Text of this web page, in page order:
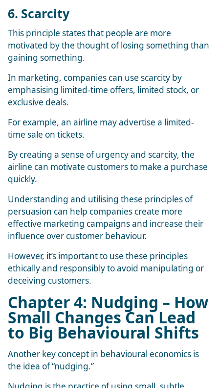
6. Scarcity
This principle states that people are more
motivated by the thought of losing something than
gaining something.
In marketing, companies can use scarcity by
emphasising limited-time offers, limited stock, or
exclusive deals.
For example, an airline may advertise a limited-
time sale on tickets.
By creating a sense of urgency and scarcity, the
airline can motivate customers to make a purchase
quickly.
Understanding and utilising these principles of
persuasion can help companies create more
effective marketing campaigns and increase their
influence over customer behaviour.
However, it’s important to use these principles
ethically and responsibly to avoid manipulating or
deceiving customers.
Chapter 4: Nudging – How
Small Changes Can Lead
to Big Behavioural Shifts
Another key concept in behavioural economics is
the idea of “nudging.”